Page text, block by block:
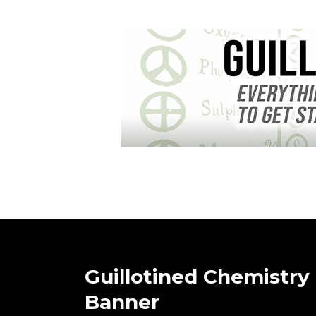
Guillotined Chemistry
Banner